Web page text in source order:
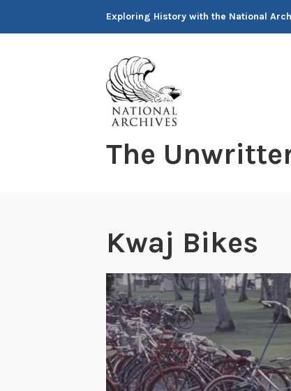
Exploring History with the National
The
Kwaj Bikes